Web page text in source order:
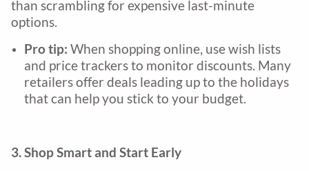
than scrambling for expensive last-minute
options.
Pro tip: When shopping online, use wish lists
and price trackers to monitor discounts. Many
retailers offer deals leading up to the holidays
that can help you stick to your budget.
3. Shop Smart and Start Early